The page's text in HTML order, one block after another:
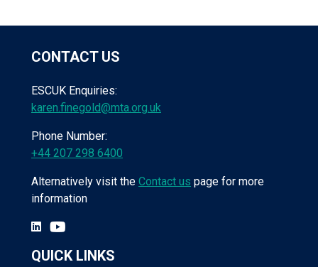
CONTACT US
ESCUK Enquiries:
karen.finegold@mta.org.uk
Phone Number:
+44 207 298 6400
Alternatively visit the Contact us page for more
information
QUICK LINKS